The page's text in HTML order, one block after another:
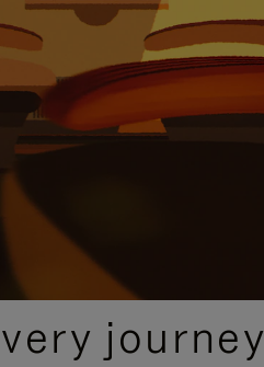
journey